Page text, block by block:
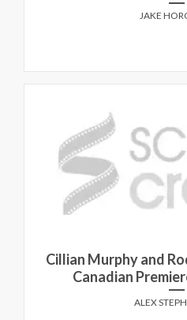
JAKE
Cillian Murphy and
Canadian
ALEX